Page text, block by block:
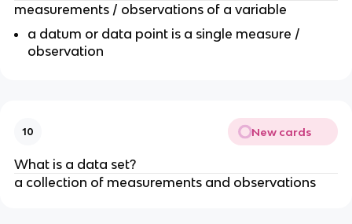
measurements / observations of a variable
a datum or data point is a single measure /
observation
10 New cards
What is a data set?
a collection of measurements and observations